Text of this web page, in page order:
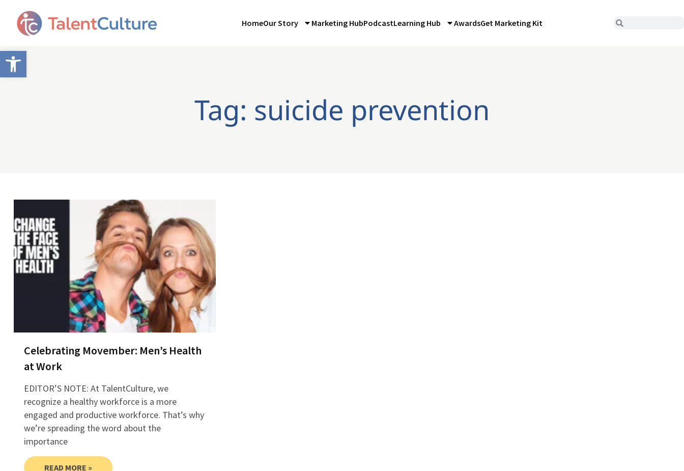
Open toolbar
HomeOur Story Marketing HubPodcastLearning Hub AwardsGet Marketing Kit
Tag: suicide prevention
Celebrating Movember: Men’s Health
at Work
EDITOR’S NOTE: At TalentCulture, we
recognize a healthy workforce is a more
engaged and productive workforce. That’s why
we’re spreading the word about the
importance
READ MORE »